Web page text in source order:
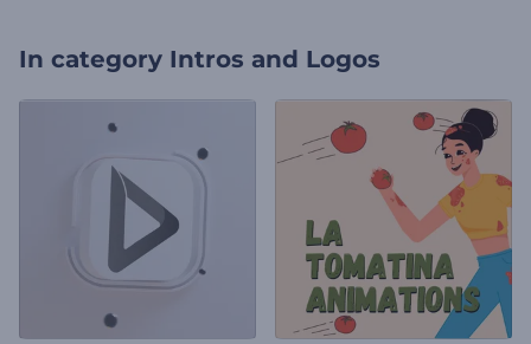
In category Intros and Logos